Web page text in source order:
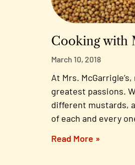
Cooking with
March 10, 2018
At Mrs.
greatest passions.
different mustards,
of each and every
Read More »